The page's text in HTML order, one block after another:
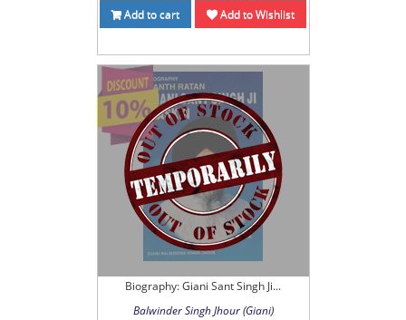
Add to cart Add to Wishlist
Biography: Giani Sant Singh Ji...
Balwinder Singh Jhour (Giani)